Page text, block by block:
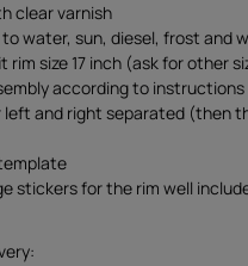
clear varnish
water, sun, diesel, frost and
rim size 17 inch (ask for other
according to instructions
left and right separated (then
stickers for the rim well